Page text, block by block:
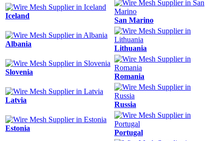
Iceland
San Marino
Albania
Lithuania
Slovenia
Romania
Latvia
Russia
Estonia
Portugal